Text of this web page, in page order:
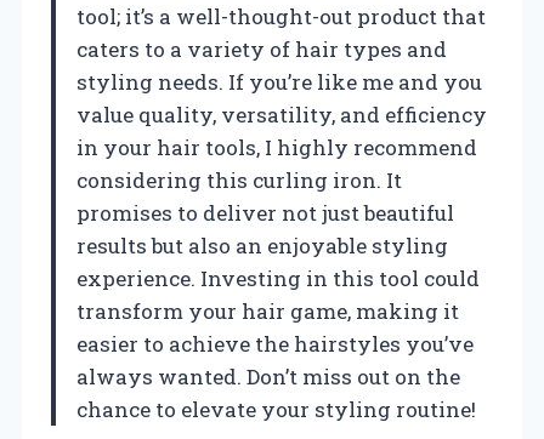
tool; it’s a well-thought-out product that
caters to a variety of hair types and
styling needs. If you’re like me and you
value quality, versatility, and efficiency
in your hair tools, I highly recommend
considering this curling iron. It
promises to deliver not just beautiful
results but also an enjoyable styling
experience. Investing in this tool could
transform your hair game, making it
easier to achieve the hairstyles you’ve
always wanted. Don’t miss out on the
chance to elevate your styling routine!